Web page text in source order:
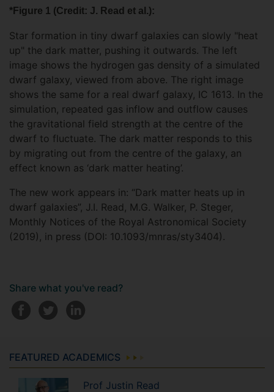
*Figure 1 (Credit: J. Read et al.):
Star formation in tiny dwarf galaxies can slowly "heat
up" the dark matter, pushing it outwards. The left
image shows the hydrogen gas density of a simulated
dwarf galaxy, viewed from above. The right image
shows the same for a real dwarf galaxy, IC 1613. In the
simulation, repeated gas inflow and outflow causes
the gravitational field strength at the centre of the
dwarf to fluctuate. The dark matter responds to this
by migrating out from the centre of the galaxy, an
effect known as ‘dark matter heating’.
The new work appears in: “Dark matter heats up in
dwarf galaxies”, J.I. Read, M.G. Walker, P. Steger,
Monthly Notices of the Royal Astronomical Society
(2019), in press (DOI: 10.1093/mnras/sty3404).
Share what you've read?
FEATURED ACADEMICS
Prof Justin Read